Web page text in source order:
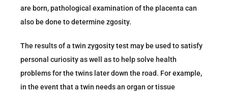
are born, pathological examination of the placenta can
also be done to determine zgosity.
The results of a twin zygosity test may be used to satisfy
personal curiosity as well as to help solve health
problems for the twins later down the road. For example,
in the event that a twin needs an organ or tissue